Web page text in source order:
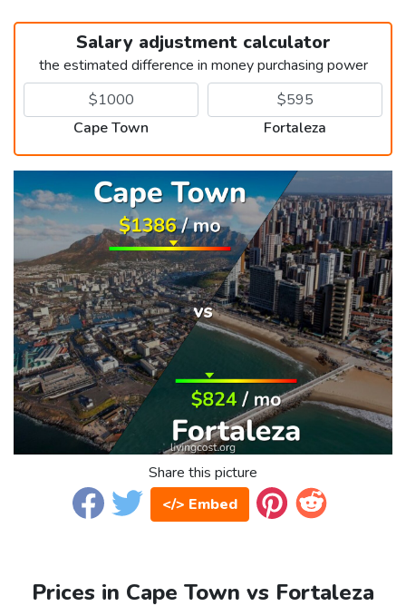
Salary adjustment calculator
the estimated difference in money purchasing power
Cape Town Fortaleza
Share this picture
</> Embed
Prices in Cape Town vs Fortaleza